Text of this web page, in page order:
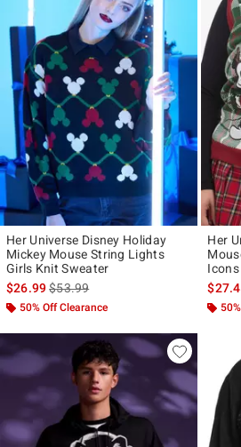
Her Universe Disney Holiday
Mickey Mouse String Lights
Girls Knit Sweater
$26.99is sales price, the original price is
$53.99
50% Off Clearance
Her
Size